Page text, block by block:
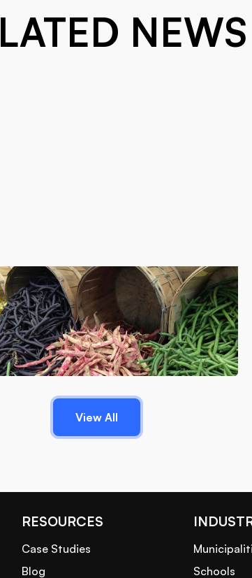
NEWS
a Sustainable Food Waste
Best Practices for Different
Sizes
View All
RESOURCES
Case Studies
Blog
Schools